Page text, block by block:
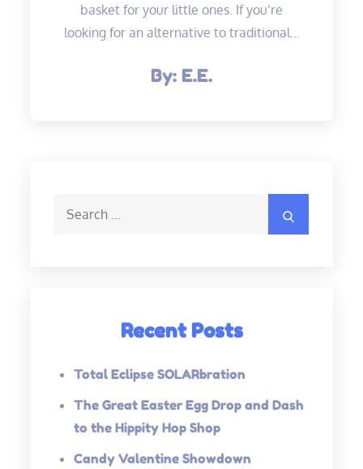
basket for your little ones. If you’re
looking for an alternative to traditional…
By: E.E.
Recent Posts
Total Eclipse SOLARbration
The Great Easter Egg Drop and Dash
to the Hippity Hop Shop
Candy Valentine Showdown